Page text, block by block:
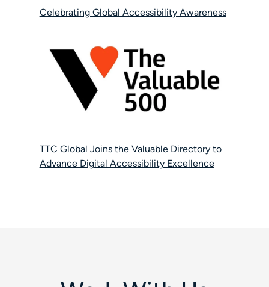
Celebrating Global Accessibility Awareness
TTC Global Joins the Valuable Directory to
Advance Digital Accessibility Excellence